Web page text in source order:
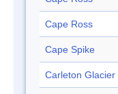
Cape Ross
Cape Spike
Carleton Glacier